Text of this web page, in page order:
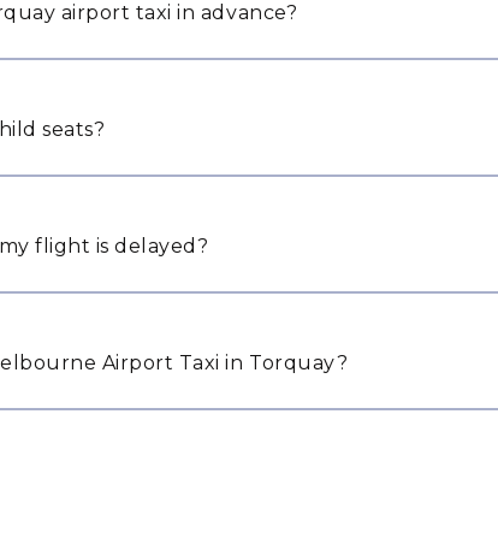
airport taxi in advance?
seats?
flight is delayed?
Airport Taxi in Torquay?